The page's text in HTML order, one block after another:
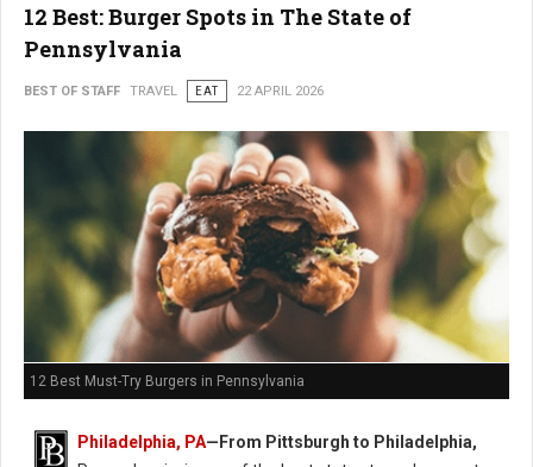
12 Best: Burger Spots in The State of
Pennsylvania
BEST OF STAFF TRAVEL EAT 22 APRIL 2026
12 Best Must-Try Burgers in Pennsylvania
Philadelphia, PA—From Pittsburgh to Philadelphia,